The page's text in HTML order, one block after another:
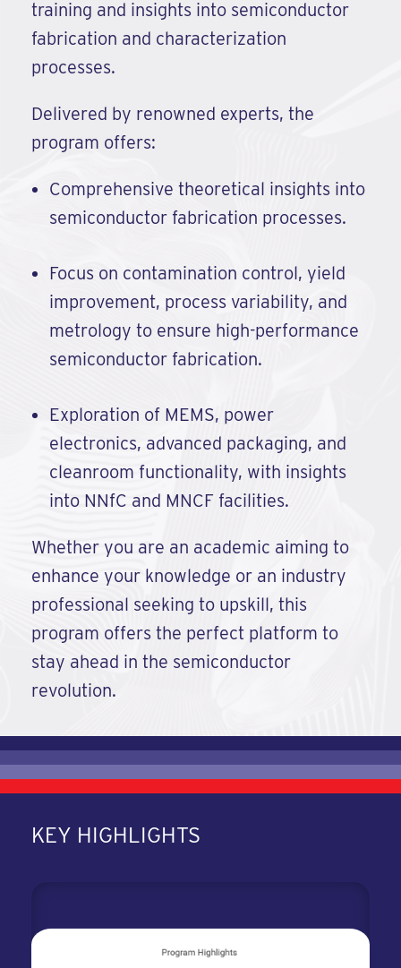
training and insights into semiconductor
fabrication and characterization
processes.
Delivered by renowned experts, the
program offers:
Comprehensive theoretical insights into
semiconductor fabrication processes.
Focus on contamination control, yield
improvement, process variability, and
metrology to ensure high-performance
semiconductor fabrication.
Exploration of MEMS, power
electronics, advanced packaging, and
cleanroom functionality, with insights
into NNfC and MNCF facilities.
Whether you are an academic aiming to
enhance your knowledge or an industry
professional seeking to upskill, this
program offers the perfect platform to
stay ahead in the semiconductor
revolution.
KEY HIGHLIGHTS